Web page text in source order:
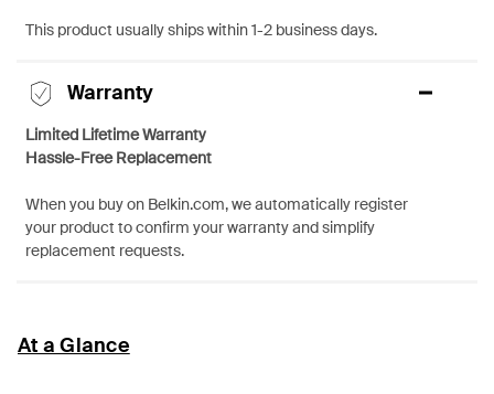
This product usually ships within 1-2 business days.
Warranty
Limited Lifetime Warranty
Hassle-Free Replacement
When you buy on Belkin.com, we automatically register
your product to confirm your warranty and simplify
replacement requests.
At a Glance